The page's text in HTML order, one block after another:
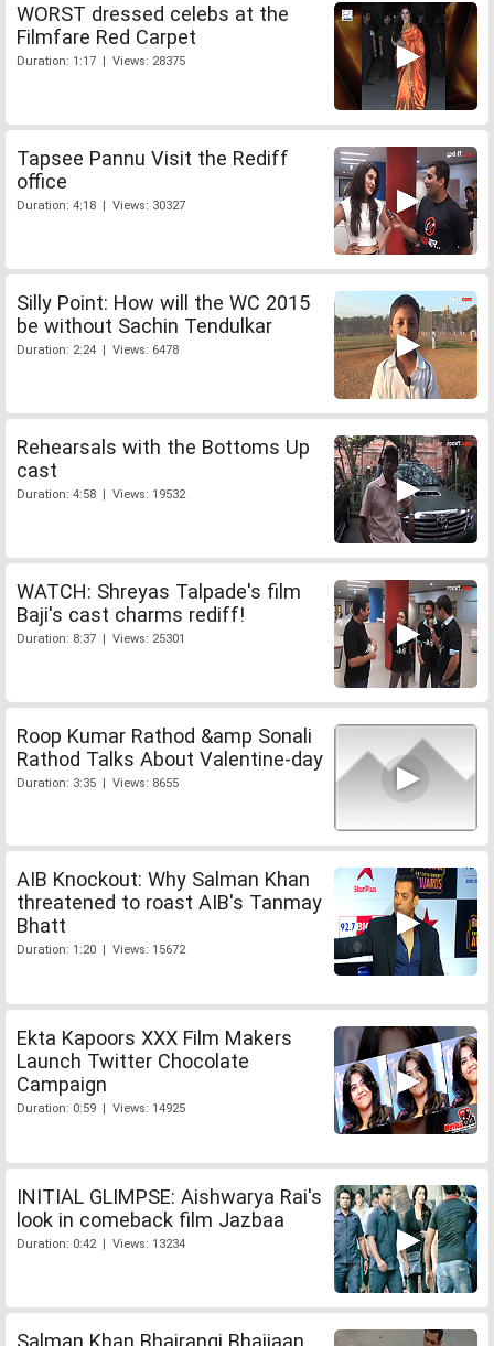
WORST dressed celebs at the
Filmfare Red Carpet
Duration: 1:17 | Views: 28375
Tapsee Pannu Visit the Rediff
office
Duration: 4:18 | Views: 30327
Silly Point: How will the WC 2015
be without Sachin Tendulkar
Duration: 2:24 | Views: 6478
Rehearsals with the Bottoms Up
cast
Duration: 4:58 | Views: 19532
WATCH: Shreyas Talpade's film
Baji's cast charms rediff!
Duration: 8:37 | Views: 25301
Roop Kumar Rathod &amp Sonali
Rathod Talks About Valentine-day
Duration: 3:35 | Views: 8655
AIB Knockout: Why Salman Khan
threatened to roast AIB's Tanmay
Bhatt
Duration: 1:20 | Views: 15672
Ekta Kapoors XXX Film Makers
Launch Twitter Chocolate
Campaign
Duration: 0:59 | Views: 14925
INITIAL GLIMPSE: Aishwarya Rai's
look in comeback film Jazbaa
Duration: 0:42 | Views: 13234
Salman Khan Bhajrangi Bhaijaan